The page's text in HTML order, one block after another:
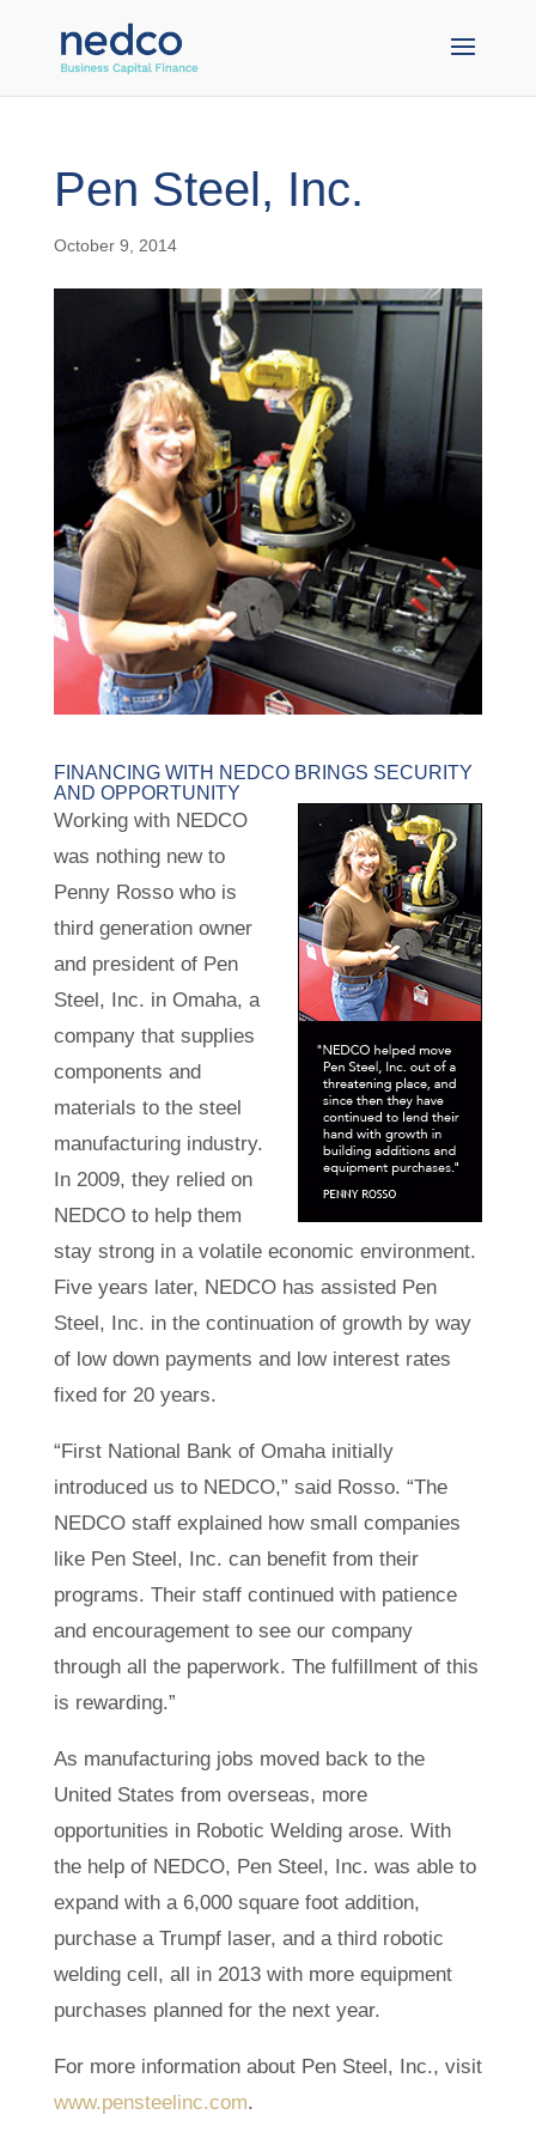
Pen Steel, Inc.
October 9, 2014
FINANCING WITH NEDCO BRINGS SECURITY
AND OPPORTUNITY
Working with NEDCO
was nothing new to
Penny Rosso who is
third generation owner
and president of Pen
Steel, Inc. in Omaha, a
company that supplies
components and
materials to the steel
manufacturing industry.
In 2009, they relied on
NEDCO to help them
stay strong in a volatile economic environment.
Five years later, NEDCO has assisted Pen
Steel, Inc. in the continuation of growth by way
of low down payments and low interest rates
fixed for 20 years.
“First National Bank of Omaha initially
introduced us to NEDCO,” said Rosso. “The
NEDCO staff explained how small companies
like Pen Steel, Inc. can benefit from their
programs. Their staff continued with patience
and encouragement to see our company
through all the paperwork. The fulfillment of this
is rewarding.”
As manufacturing jobs moved back to the
United States from overseas, more
opportunities in Robotic Welding arose. With
the help of NEDCO, Pen Steel, Inc. was able to
expand with a 6,000 square foot addition,
purchase a Trumpf laser, and a third robotic
welding cell, all in 2013 with more equipment
purchases planned for the next year.
For more information about Pen Steel, Inc., visit
www.pensteelinc.com.